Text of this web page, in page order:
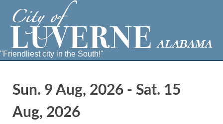
"Friendliest city in the South!"
Sun. 9 Aug, 2026 - Sat. 15
Aug, 2026